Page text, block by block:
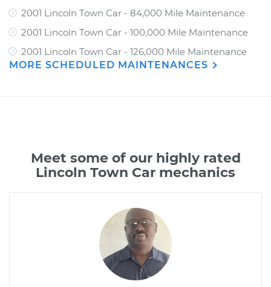
2001 Lincoln Town Car - 84,000 Mile Maintenance
2001 Lincoln Town Car - 100,000 Mile Maintenance
2001 Lincoln Town Car - 126,000 Mile Maintenance
MORE SCHEDULED MAINTENANCES
Meet some of our highly rated
Lincoln Town Car mechanics